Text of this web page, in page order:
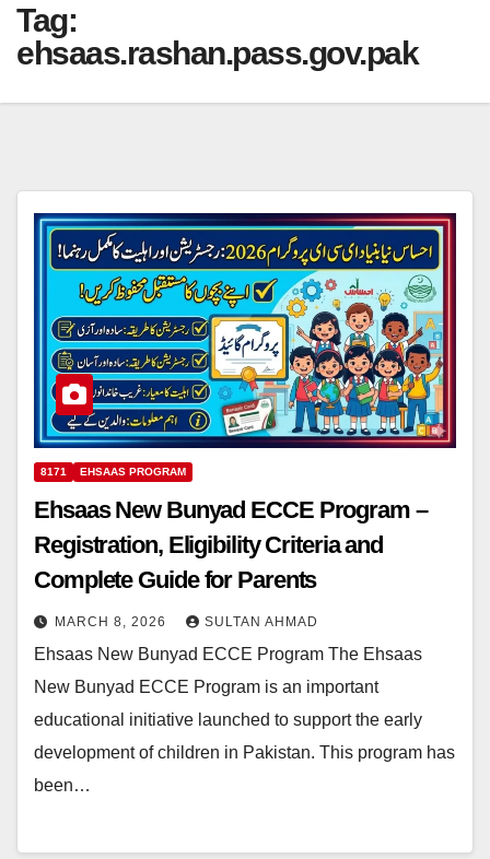
Tag:
ehsaas.rashan.pass.gov.pak
8171 EHSAAS PROGRAM
Ehsaas New Bunyad ECCE Program –
Registration, Eligibility Criteria and
Complete Guide for Parents
MARCH 8, 2026 SULTAN AHMAD
Ehsaas New Bunyad ECCE Program The Ehsaas
New Bunyad ECCE Program is an important
educational initiative launched to support the early
development of children in Pakistan. This program has
been…